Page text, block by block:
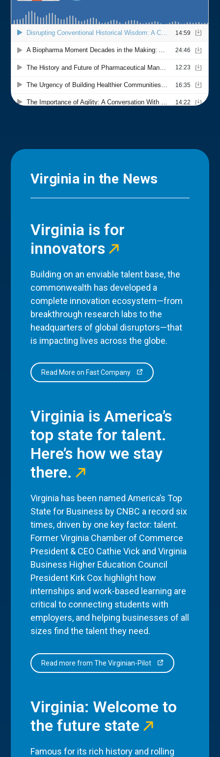
Virginia in the News
Virginia is for
innovators
Building on an enviable talent base, the
commonwealth has developed a
complete innovation ecosystem—from
breakthrough research labs to the
headquarters of global disruptors—that
is impacting lives across the globe.
Read More on Fast Company
Virginia is America’s
top state for talent.
Here’s how we stay
there.
Virginia has been named America’s Top
State for Business by CNBC a record six
times, driven by one key factor: talent.
Former Virginia Chamber of Commerce
President & CEO Cathie Vick and Virginia
Business Higher Education Council
President Kirk Cox highlight how
internships and work-based learning are
critical to connecting students with
employers, and helping businesses of all
sizes find the talent they need.
Read more from The Virginian-Pilot
Virginia: Welcome to
the future state
Famous for its rich history and rolling